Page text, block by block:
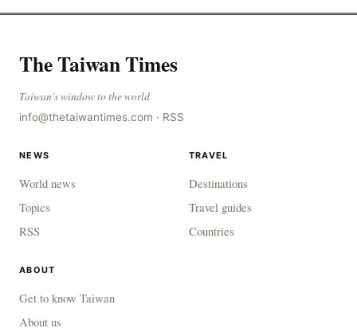
The Taiwan Times
Taiwan's window to the world
info@thetaiwantimes.com · RSS
NEWS
World news
Topics
RSS
TRAVEL
Destinations
Travel guides
Countries
ABOUT
Get to know Taiwan
About us